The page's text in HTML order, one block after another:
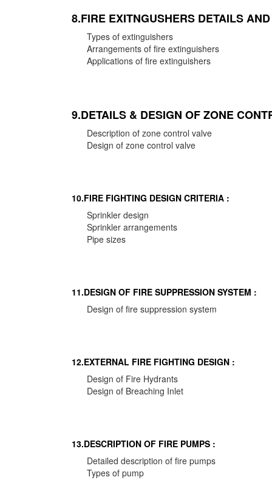
8.FIRE EXITNGUSHERS DETAILS
Types of extinguishers
Arrangements of fire extinguishers
Applications of fire extinguishers
9.DETAILS & DESIGN OF ZONE
Description of zone control valve
Design of zone control valve
10.FIRE FIGHTING DESIGN CRITERIA :
Sprinkler design
Sprinkler arrangements
Pipe sizes
11.DESIGN OF FIRE SUPPRESSION SYSTEM :
Design of fire suppression system
12.EXTERNAL FIRE FIGHTING DESIGN :
Design of Fire Hydrants
Design of Breaching Inlet
13.DESCRIPTION OF FIRE PUMPS :
Detailed description of fire pumps
Types of pump